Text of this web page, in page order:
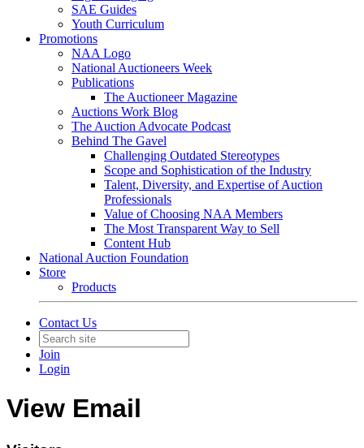
SAE Guides
Youth Curriculum
Promotions
NAA Logo
National Auctioneers Week
Publications
The Auctioneer Magazine
Auctions Work Blog
The Auction Advocate Podcast
Behind The Gavel
Challenging Outdated Stereotypes
Scope and Sophistication of the Industry
Talent, Diversity, and Expertise of Auction
Professionals
Value of Choosing NAA Members
The Most Transparent Way to Sell
Content Hub
National Auction Foundation
Store
Products
Contact Us
Join
Login
View Email